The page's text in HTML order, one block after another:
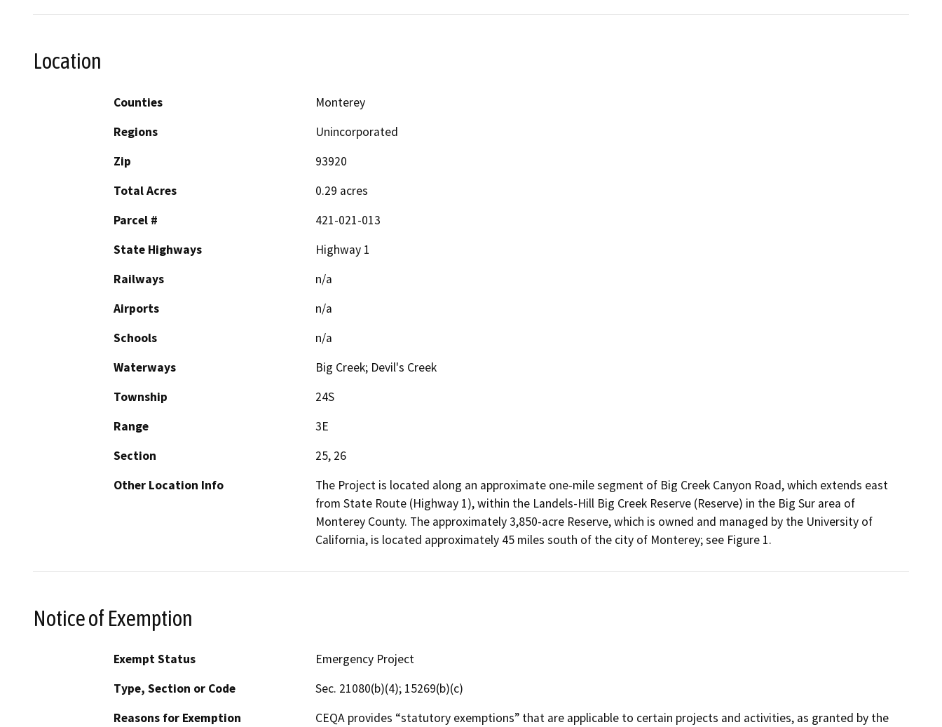
Location
Counties
Monterey
Regions
Unincorporated
Zip
93920
Total Acres
0.29 acres
Parcel #
421-021-013
State Highways
Highway 1
Railways
n/a
Airports
n/a
Schools
n/a
Waterways
Big Creek; Devil's Creek
Township
24S
Range
3E
Section
25, 26
Other Location Info
The Project is located along an approximate one-mile segment of Big Creek Canyon Road, which extends east
from State Route (Highway 1), within the Landels-Hill Big Creek Reserve (Reserve) in the Big Sur area of
Monterey County. The approximately 3,850-acre Reserve, which is owned and managed by the University of
California, is located approximately 45 miles south of the city of Monterey; see Figure 1.
Notice of Exemption
Exempt Status
Emergency Project
Type, Section or Code
Sec. 21080(b)(4); 15269(b)(c)
Reasons for Exemption
CEQA provides “statutory exemptions” that are applicable to certain projects and activities, as granted by the